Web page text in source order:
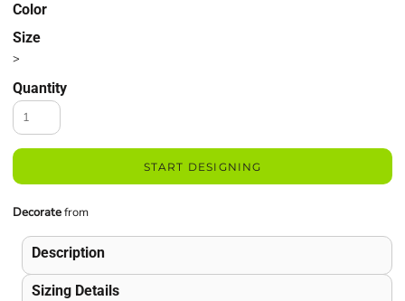
Color
Size
>
Quantity
START DESIGNING
Decoratefrom
Description
Sizing Details